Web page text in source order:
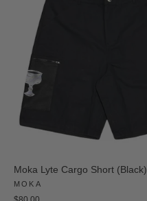
Moka Lyte Cargo Short (Black)
MOKA